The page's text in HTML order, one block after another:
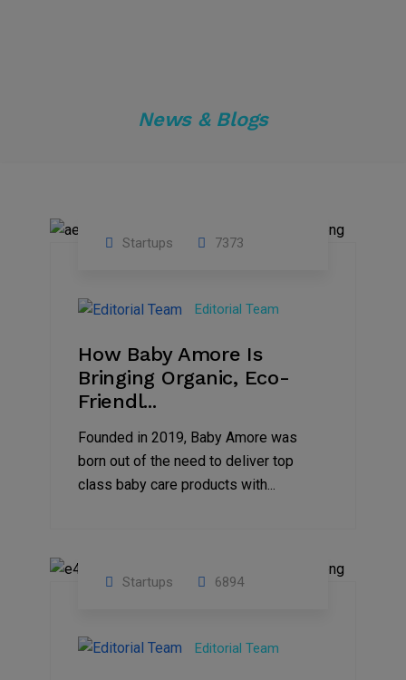
News & Blogs
2022
Startups 7373
Editorial Team
How Baby Amore Is
Bringing Organic, Eco-
Friendl...
Founded in 2019, Baby Amore was
born out of the need to deliver top
class baby care products with...
Jul
2022
Startups 6894
Editorial Team